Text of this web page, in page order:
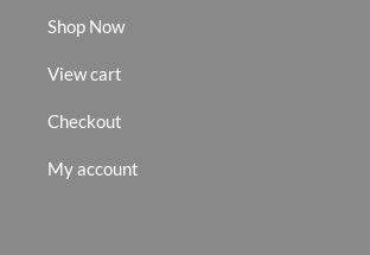
Shop Now
View cart
Checkout
My account